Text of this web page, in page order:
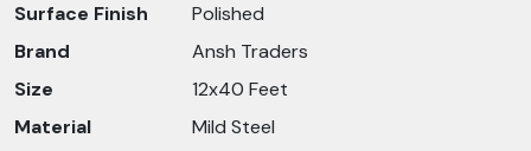
Surface Finish
Polished
Brand
Ansh Traders
Size
12x40 Feet
Material
Mild Steel